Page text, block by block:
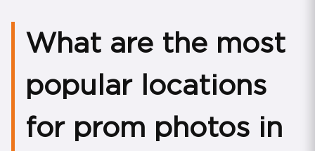
What are the most
popular locations
for prom photos in